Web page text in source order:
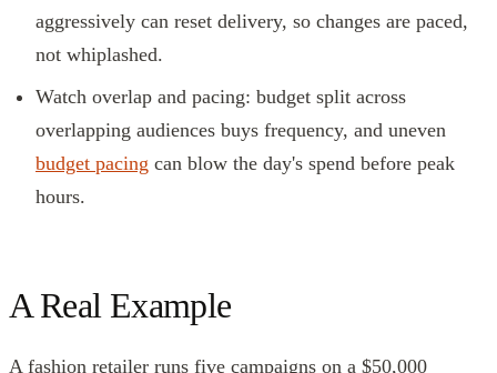
aggressively can reset delivery, so changes are paced,
not whiplashed.
Watch overlap and pacing: budget split across
overlapping audiences buys frequency, and uneven
budget pacing can blow the day's spend before peak
hours.
A Real Example
A fashion retailer runs five campaigns on a $50,000